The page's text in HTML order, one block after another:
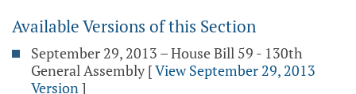
Available Versions of this Section
September 29, 2013 – House Bill 59 - 130th
General Assembly [View September 29, 2013
Version]